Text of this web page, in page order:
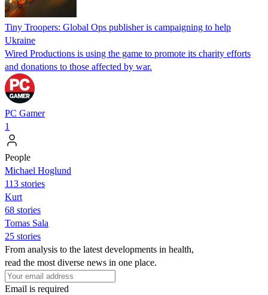
Tiny Troopers: Global Ops publisher is campaigning to help
Ukraine
Wired Productions is using the game to promote its charity efforts
and donations to those affected by war.
PC Gamer
1
People
Michael Hoglund
113 stories
Kurt
68 stories
Tomas Sala
25 stories
From analysis to the latest developments in health,
read the most diverse news in one place.
Email is required